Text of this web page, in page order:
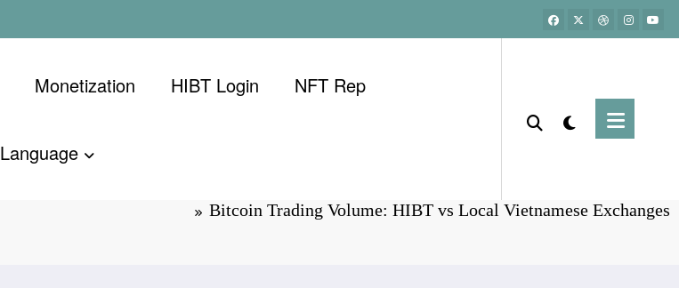
Monetization ​HIBT Login​ NFT Rep
Language
Bitcoin Trading Volume: HIBT vs Local Vietnamese Exchanges